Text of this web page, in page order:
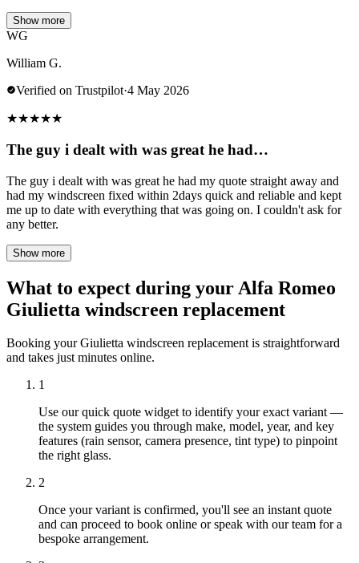
Show more
WG
William G.
Verified on Trustpilot·4 May 2026
★★★★★
The guy i dealt with was great he had…
The guy i dealt with was great he had my quote straight away and
had my windscreen fixed within 2days quick and reliable and kept
me up to date with everything that was going on. I couldn't ask for
any better.
Show more
What to expect during your Alfa Romeo
Giulietta windscreen replacement
Booking your Giulietta windscreen replacement is straightforward
and takes just minutes online.
1
Use our quick quote widget to identify your exact variant —
the system guides you through make, model, year, and key
features (rain sensor, camera presence, tint type) to pinpoint
the right glass.
2
Once your variant is confirmed, you'll see an instant quote
and can proceed to book online or speak with our team for a
bespoke arrangement.